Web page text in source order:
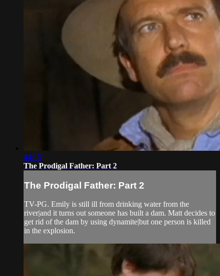
44:15
The Prodigal Father: Part 2
The Prodigal Father: Part 2
TV-PG. Emily is still ill from drinking water from the
river|and it turns out someone has built a dam. Matt decides to
get rid of the dam by using dynamite|but one person is killed
in the explosion.